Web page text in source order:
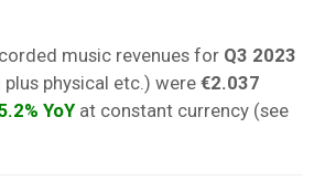
music revenues for Q3 2023
physical etc.) were €2.037
YoY at constant currency (see